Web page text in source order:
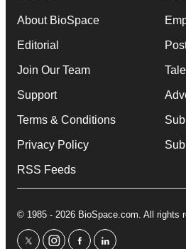
About BioSpace
Editorial
Join Our Team
Support
Terms & Conditions
Privacy Policy
RSS Feeds
© 1985 - 2026 BioSpace.com. All rights